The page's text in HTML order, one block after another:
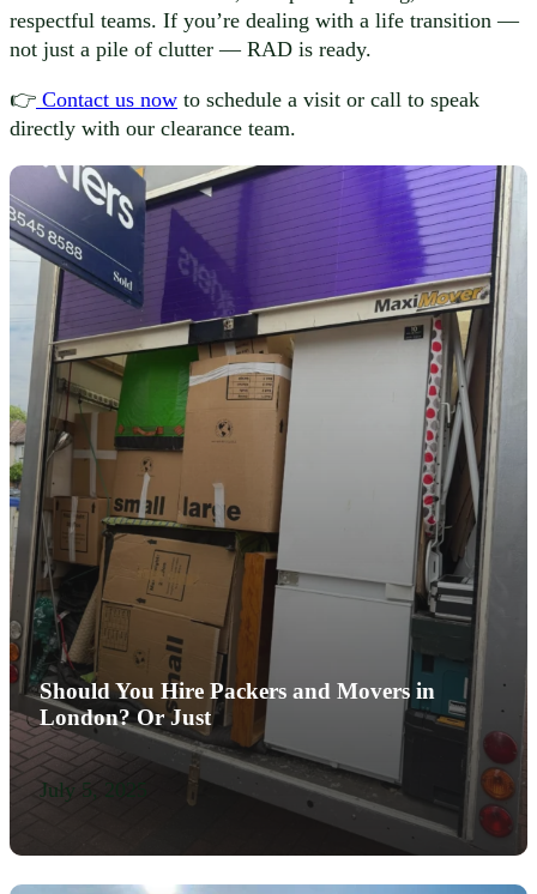
respectful teams. If you’re dealing with a life transition —
not just a pile of clutter — RAD is ready.
👉 Contact us now to schedule a visit or call to speak
directly with our clearance team.
Should You Hire Packers and Movers in
London? Or Just
July 5, 2025